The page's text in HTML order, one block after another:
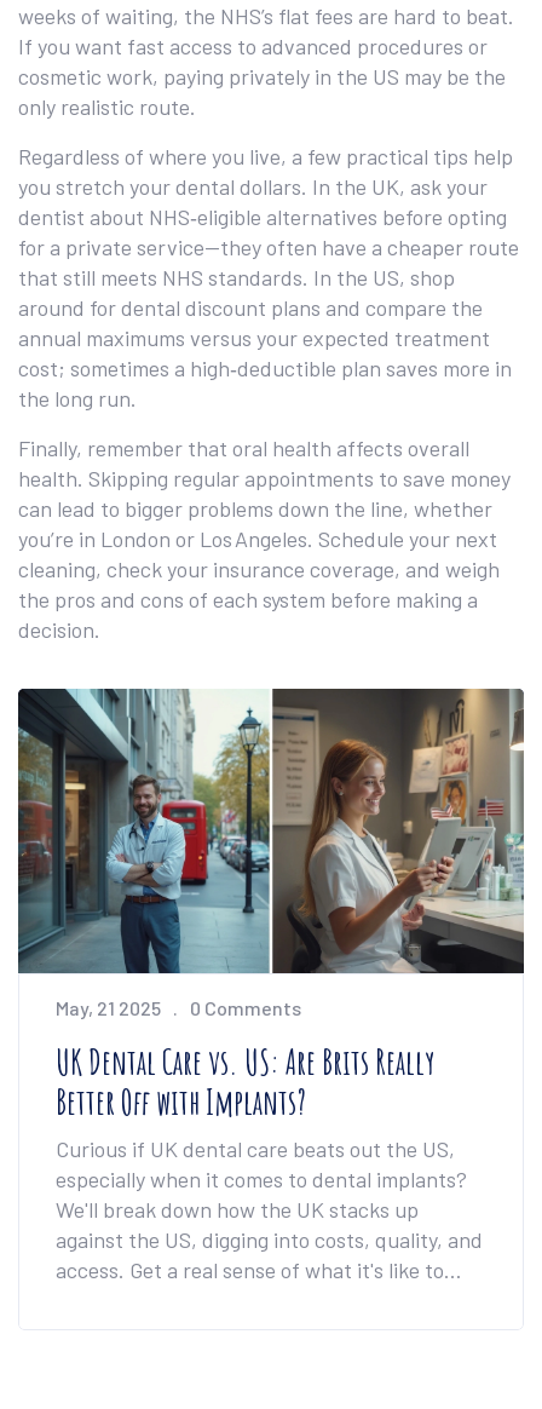
weeks of waiting, the NHS’s flat fees are hard to beat.
If you want fast access to advanced procedures or
cosmetic work, paying privately in the US may be the
only realistic route.
Regardless of where you live, a few practical tips help
you stretch your dental dollars. In the UK, ask your
dentist about NHS‑eligible alternatives before opting
for a private service—they often have a cheaper route
that still meets NHS standards. In the US, shop
around for dental discount plans and compare the
annual maximums versus your expected treatment
cost; sometimes a high‑deductible plan saves more in
the long run.
Finally, remember that oral health affects overall
health. Skipping regular appointments to save money
can lead to bigger problems down the line, whether
you’re in London or Los Angeles. Schedule your next
cleaning, check your insurance coverage, and weigh
the pros and cons of each system before making a
decision.
May, 21 2025 0 Comments
UK Dental Care vs. US: Are Brits Really
Better Off with Implants?
Curious if UK dental care beats out the US,
especially when it comes to dental implants?
We'll break down how the UK stacks up
against the US, digging into costs, quality, and
access. Get a real sense of what it's like to
You'll see how the NHS impacts British smiles,